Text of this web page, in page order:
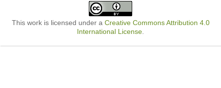
This work is licensed under a Creative Commons Attribution 4.0
International License